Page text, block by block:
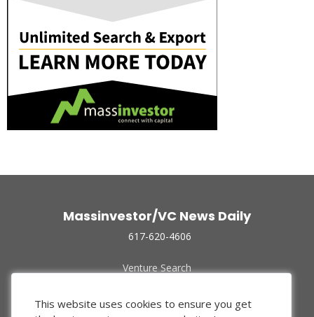
Massinvestor/VC News Daily
617-620-4606
Venture Search
Funded Companies
About Us
This website uses cookies to ensure you get